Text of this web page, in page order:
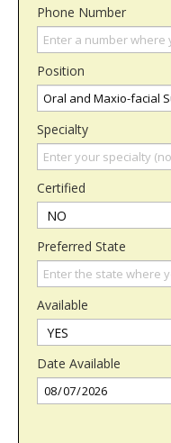
Phone Number
Position
Specialty
Certified
Preferred State
Available
Date Available